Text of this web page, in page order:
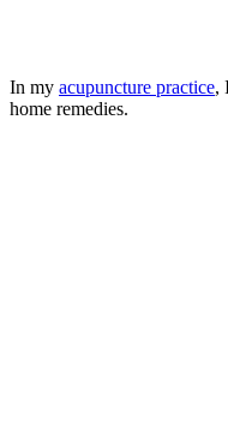
In my acupuncture practice,
home remedies.